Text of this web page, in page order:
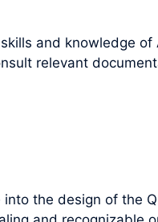
and knowledge of
relevant
the design of the